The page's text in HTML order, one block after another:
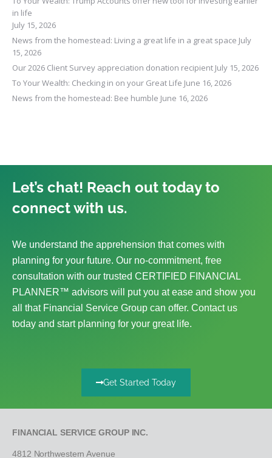
in life
July 15, 2026
News from the homestead: Living a great life in a great space July
15, 2026
Our 2026 Client Survey appreciation donation recipient July 15, 2026
To Your Wealth: Checking in on your Great Life June 16, 2026
News from the homestead: Bee humble June 16, 2026
Let’s chat! Reach out today to
connect with us.
We understand the apprehension that comes with
planning for your future. Our no-commitment, free
consultation with our trusted CERTIFIED FINANCIAL
PLANNER™ advisors will put you at ease and show you
all that Financial Service Group can offer. Contact us
today and start planning for your great life.
Get Started Today
FINANCIAL SERVICE GROUP INC.
4812 Northwestern Avenue